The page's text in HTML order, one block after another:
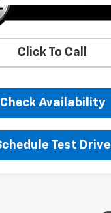
Click To Call
Check Availability
Test Drive